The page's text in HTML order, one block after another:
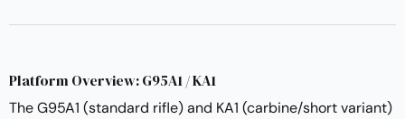
Platform Overview: G95A1 / KA1
The G95A1 (standard rifle) and KA1 (carbine/short variant)